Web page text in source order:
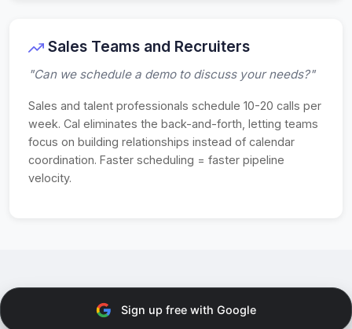
Sales Teams and Recruiters
"Can we schedule a demo to discuss your needs?"
Sales and talent professionals schedule 10-20 calls per
week. Cal eliminates the back-and-forth, letting teams
focus on building relationships instead of calendar
coordination. Faster scheduling = faster pipeline
velocity.
Sign up free with Google